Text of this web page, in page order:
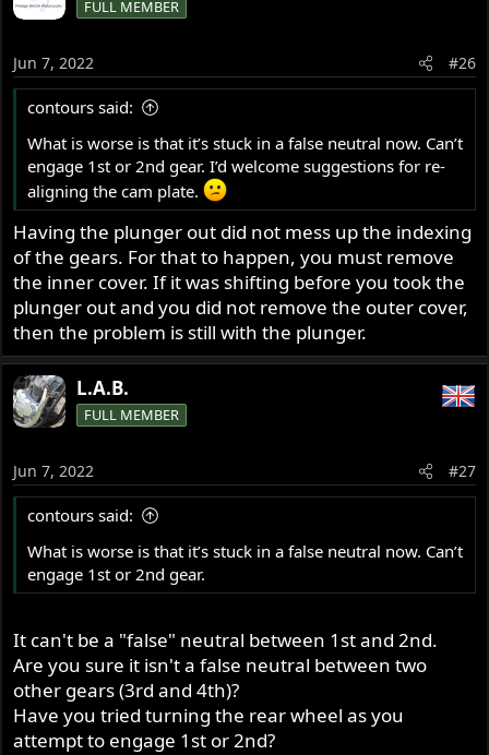
t
n
s
FULL MEMBER
Jun 7, 2022 #26
contours said:
What is worse is that it’s stuck in a false neutral now. Can’t
engage 1st or 2nd gear. I’d welcome suggestions for re-
aligning the cam plate.
Having the plunger out did not mess up the indexing
of the gears. For that to happen, you must remove
the inner cover. If it was shifting before you took the
plunger out and you did not remove the outer cover,
then the problem is still with the plunger.
L.A.B.
FULL MEMBER
Jun 7, 2022 #27
contours said:
What is worse is that it’s stuck in a false neutral now. Can’t
engage 1st or 2nd gear.
It can't be a "false" neutral between 1st and 2nd.
Are you sure it isn't a false neutral between two
other gears (3rd and 4th)?
Have you tried turning the rear wheel as you
attempt to engage 1st or 2nd?